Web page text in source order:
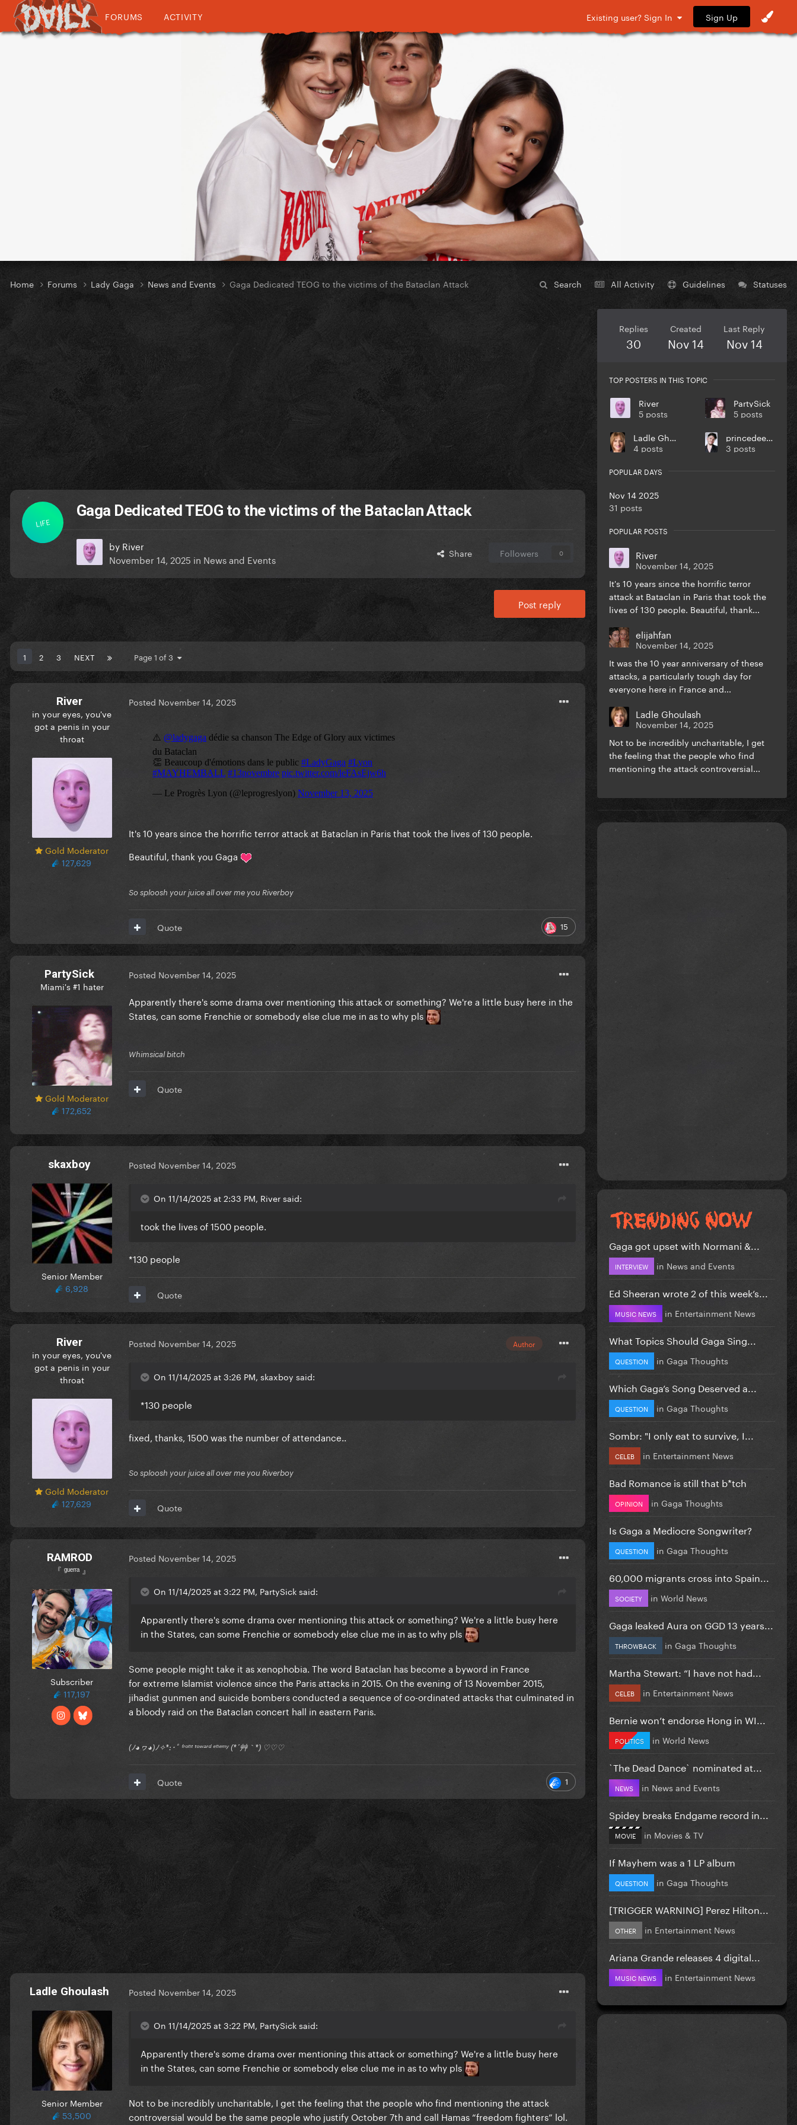
FORUMS ACTIVITY Existing user? Sign In Sign Up
Search All Activity Guidelines Statuses
Home Forums Lady Gaga News and Events Gaga Dedicated TEOG to the victims of the Bataclan Attack
LIFE
Gaga Dedicated TEOG to the victims of the Bataclan Attack
by River
November 14, 2025 in News and Events Share Followers 0
Post reply
1 2 3 NEXT Page 1 of 3
River
in your eyes, you've
got a penis in your
throat
Gold Moderator
127,629
Posted November 14, 2025
It's 10 years since the horrific terror attack at Bataclan in Paris that took the lives of 130 people.
Beautiful, thank you Gaga
So sploosh your juice all over me you Riverboy
15
Quote
PartySick
Miami's #1 hater
Gold Moderator
172,652
Posted November 14, 2025
Apparently there's some drama over mentioning this attack or something? We're a little busy here in the
States, can some Frenchie or somebody else clue me in as to why pls
Whimsical bitch
Quote
skaxboy
Senior Member
6,928
Posted November 14, 2025
On 11/14/2025 at 2:33 PM, River said:
took the lives of 1500 people.
*130 people
Quote
River
in your eyes, you've
got a penis in your
throat
Gold Moderator
127,629
Author
Posted November 14, 2025
On 11/14/2025 at 3:26 PM, skaxboy said:
*130 people
fixed, thanks, 1500 was the number of attendance..
So sploosh your juice all over me you Riverboy
Quote
RAMROD
『 ᵍᵘᵉʳʳᵃ 』
Subscriber
117,197
Posted November 14, 2025
On 11/14/2025 at 3:22 PM, PartySick said:
Apparently there's some drama over mentioning this attack or something? We're a little busy here
in the States, can some Frenchie or somebody else clue me in as to why pls
Some people might take it as xenophobia. The word Bataclan has become a byword in France
for extreme Islamist violence since the Paris attacks in 2015. On the evening of 13 November 2015,
jihadist gunmen and suicide bombers conducted a sequence of co-ordinated attacks that culminated in
a bloody raid on the Bataclan concert hall in eastern Paris.
(ﾉ◕ヮ◕)ﾉ✧*:･ﾟ ᶠʳᵒⁿᵗ ᵗᵒʷᵃʳᵈ ᵉⁿᵉᵐʸ (*´艸｀*) ♡♡♡
1
Quote
Ladle Ghoulash
Senior Member
53,500
Posted November 14, 2025
On 11/14/2025 at 3:22 PM, PartySick said:
Apparently there's some drama over mentioning this attack or something? We're a little busy here
in the States, can some Frenchie or somebody else clue me in as to why pls
Not to be incredibly uncharitable, I get the feeling that the people who find mentioning the attack
controversial would be the same people who justify October 7th and call Hamas “freedom fighters” lol.
Replies
30
Created
Nov 14
Last Reply
Nov 14
TOP POSTERS IN THIS TOPIC
River
5 posts
PartySick
5 posts
Ladle Ghoulash
4 posts
princedeeblebleble
3 posts
POPULAR DAYS
Nov 14 2025
31 posts
POPULAR POSTS
River
November 14, 2025
It's 10 years since the horrific terror
attack at Bataclan in Paris that took the
lives of 130 people. Beautiful, thank...
elijahfan
November 14, 2025
It was the 10 year anniversary of these
attacks, a particularly tough day for
everyone here in France and...
Ladle Ghoulash
November 14, 2025
Not to be incredibly uncharitable, I get
the feeling that the people who find
mentioning the attack controversial...
Gaga got upset with Normani &...
INTERVIEW in News and Events
Ed Sheeran wrote 2 of this week’s...
MUSIC NEWS in Entertainment News
What Topics Should Gaga Sing...
QUESTION in Gaga Thoughts
Which Gaga’s Song Deserved a...
QUESTION in Gaga Thoughts
Sombr: "I only eat to survive, I...
CELEB in Entertainment News
Bad Romance is still that b*tch
OPINION in Gaga Thoughts
Is Gaga a Mediocre Songwriter?
QUESTION in Gaga Thoughts
60,000 migrants cross into Spain...
SOCIETY in World News
Gaga leaked Aura on GGD 13 years...
THROWBACK in Gaga Thoughts
Martha Stewart: “I have not had...
CELEB in Entertainment News
Bernie won’t endorse Hong in WI...
POLITICS in World News
`The Dead Dance` nominated at...
NEWS in News and Events
Spidey breaks Endgame record in...
MOVIE in Movies & TV
If Mayhem was a 1 LP album
QUESTION in Gaga Thoughts
[TRIGGER WARNING] Perez Hilton...
OTHER in Entertainment News
Ariana Grande releases 4 digital...
MUSIC NEWS in Entertainment News